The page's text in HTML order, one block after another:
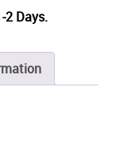
2 Days.